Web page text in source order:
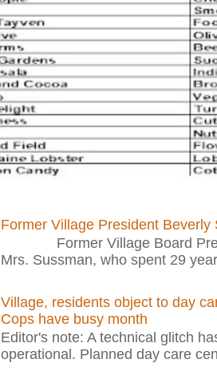
Former Village President Beverly
Former Village Board
Mrs. Sussman, who spent 29
Village, residents object to day
Cops have busy month
Editor's note: A technical glitch
operational. Planned day care